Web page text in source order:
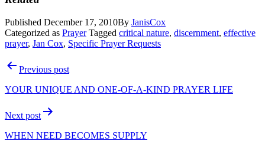
Published December 17, 2010By JanisCox
Categorized as Prayer Tagged critical nature, discernment, effective
prayer, Jan Cox, Specific Prayer Requests
PostPrevious post
YOUR UNIQUE AND ONE-OF-A-KIND PRAYER LIFE
Next post
WHEN NEED BECOMES SUPPLY